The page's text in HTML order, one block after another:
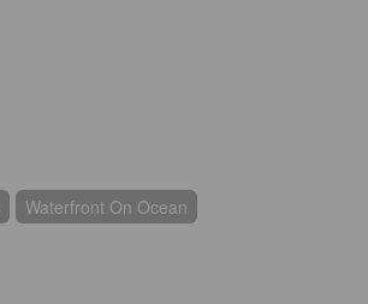
Waterfront On Ocean